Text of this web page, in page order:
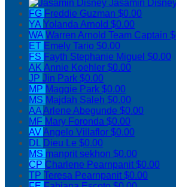
Jasamin
FG Freddie Guzman $0.00
YAYolanda Arnold $0.00
WAWarren Arnold Team Captain
ET Emely Tario $0.00
FS Fayth Stephanie Miguel $0.00
AK Annie Koehler $0.00
JP Jin Park $0.00
MP Maggie Park $0.00
MS Majdah Saleh $0.00
AAArlene Abegunde $0.00
MF Mary Foronda $0.00
AVAngelo Villaflor $0.00
DL Dieu Le $0.00
MS manprit sekhon $0.00
CP Charlene Pearnpanit$0.00
TP Teresa Pearnpanit$0.00